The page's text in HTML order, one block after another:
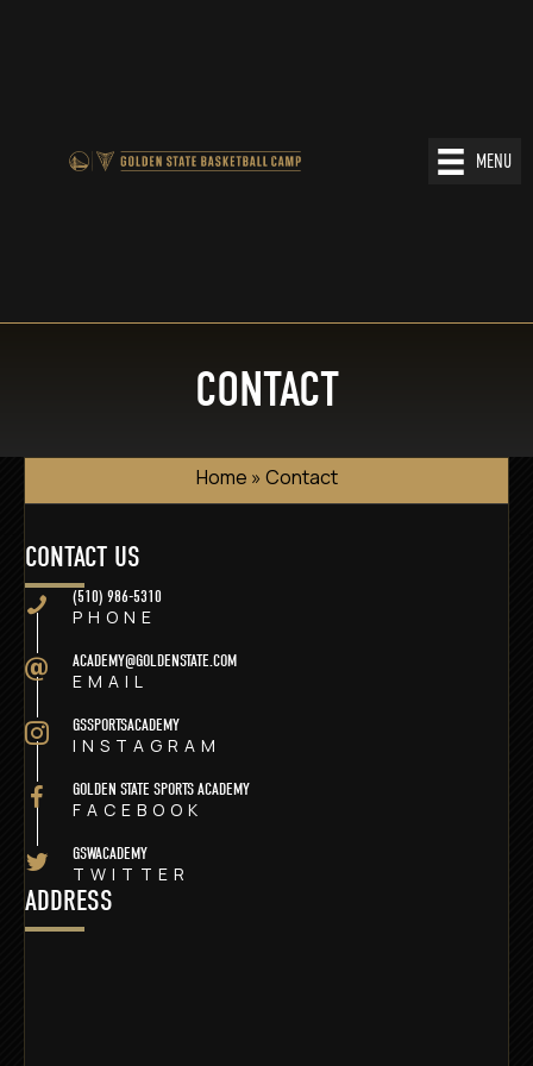
MENU
CONTACT
Home » Contact
CONTACT US
(510) 986-5310
PHONE
ACADEMY@GOLDENSTATE.COM
EMAIL
GSSPORTSACADEMY
INSTAGRAM
GOLDEN STATE SPORTS ACADEMY
FACEBOOK
GSWACADEMY
TWITTER
ADDRESS